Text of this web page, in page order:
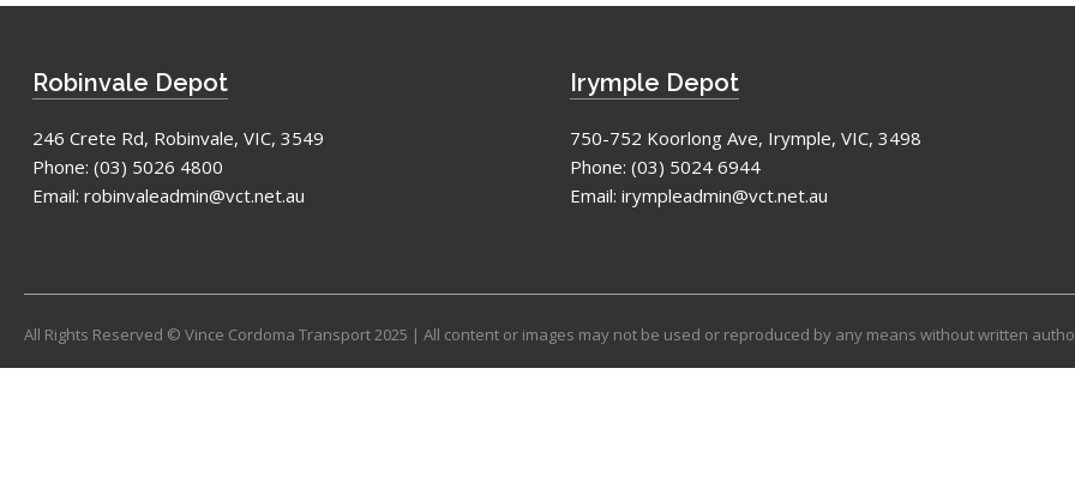
Robinvale Depot
246 Crete Rd, Robinvale, VIC, 3549
Phone: (03) 5026 4800
Email: robinvaleadmin@vct.net.au
Irymple Depot
750-752 Koorlong Ave, Irymple, VIC, 3498
Phone: (03) 5024 6944
Email: irympleadmin@vct.net.au
All Rights Reserved © Vince Cordoma Transport 2025 | All content or images may not be used or reproduced by any means without written